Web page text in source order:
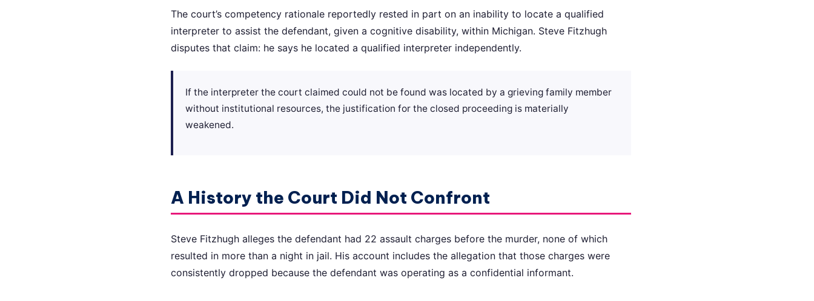
The court’s competency rationale reportedly rested in part on an inability to locate a qualified
interpreter to assist the defendant, given a cognitive disability, within Michigan. Steve Fitzhugh
disputes that claim: he says he located a qualified interpreter independently.
If the interpreter the court claimed could not be found was located by a grieving family member
without institutional resources, the justification for the closed proceeding is materially
weakened.
A History the Court Did Not Confront
Steve Fitzhugh alleges the defendant had 22 assault charges before the murder, none of which
resulted in more than a night in jail. His account includes the allegation that those charges were
consistently dropped because the defendant was operating as a confidential informant.